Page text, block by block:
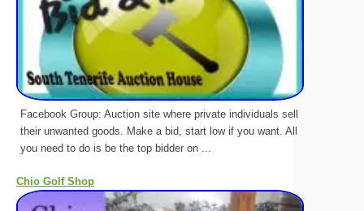
Facebook Group: Auction site where private individuals sell
their unwanted goods. Make a bid, start low if you want. All
you need to do is be the top bidder on ...
Chio Golf Shop